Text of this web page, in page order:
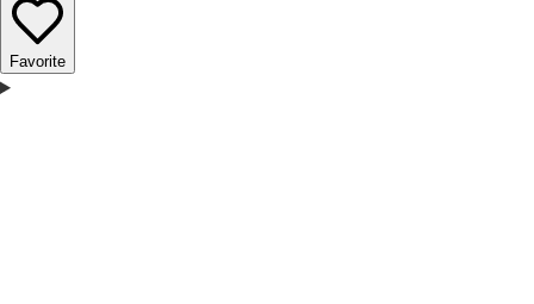
Favorite